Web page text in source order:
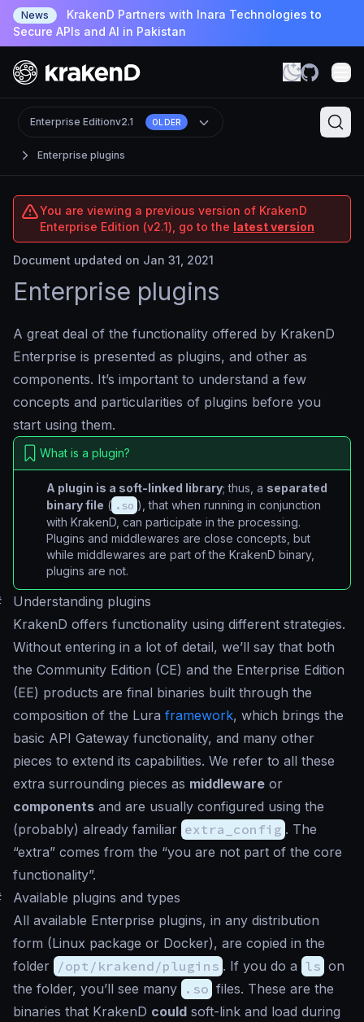
News
KrakenD Partners with Inara Technologies to
Secure APIs and AI in Pakistan
Enterprise plugins
Enterprise Editionv2.1 OLDER
You are viewing a previous version of KrakenD
Enterprise Edition (v2.1), go to the latest version
Document updated on Jan 31, 2021
Enterprise plugins
A great deal of the functionality offered by KrakenD
Enterprise is presented as plugins, and other as
components. It’s important to understand a few
concepts and particularities of plugins before you
start using them.
What is a plugin?
A plugin is a soft-linked library; thus, a separated
binary file ( .so ), that when running in conjunction
with KrakenD, can participate in the processing.
Plugins and middlewares are close concepts, but
while middlewares are part of the KrakenD binary,
plugins are not.
Understanding plugins
KrakenD offers functionality using different strategies.
Without entering in a lot of detail, we’ll say that both
the Community Edition (CE) and the Enterprise Edition
(EE) products are final binaries built through the
composition of the Lura framework, which brings the
basic API Gateway functionality, and many other
pieces to extend its capabilities. We refer to all these
extra surrounding pieces as middleware or
components and are usually configured using the
(probably) already familiar extra_config . The
“extra” comes from the “you are not part of the core
functionality”.
Available plugins and types
All available Enterprise plugins, in any distribution
form (Linux package or Docker), are copied in the
folder /opt/krakend/plugins . If you do a ls on
the folder, you’ll see many .so files. These are the
binaries that KrakenD could soft-link and load during